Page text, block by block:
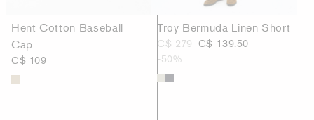
Hent Cotton Baseball
Cap
C$ 109
Troy Bermuda Linen Short
C$ 279 C$ 139.50
-50%